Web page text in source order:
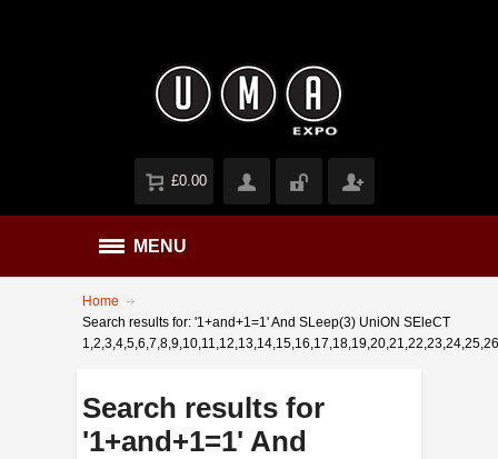
£0.00
MENU
Home
Search results for: '1+and+1=1' And SLeep(3) UniON SEleCT
Search results for
'1+and+1=1' And